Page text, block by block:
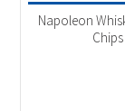
Napoleon
Chips